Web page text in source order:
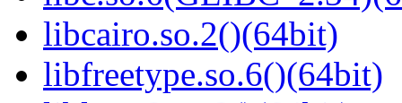
libcairo.so.2()(64bit)
libfreetype.so.6()(64bit)